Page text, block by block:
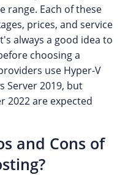
range. Each of these
prices, and service
always a good idea to
choosing a
use Hyper-V
Server 2019, but
2022 are expected
and Cons of